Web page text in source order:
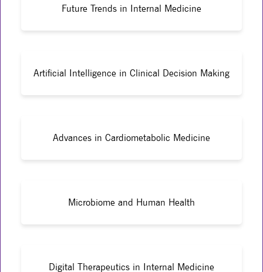
Future Trends in Internal Medicine
Artificial Intelligence in Clinical Decision Making
Advances in Cardiometabolic Medicine
Microbiome and Human Health
Digital Therapeutics in Internal Medicine